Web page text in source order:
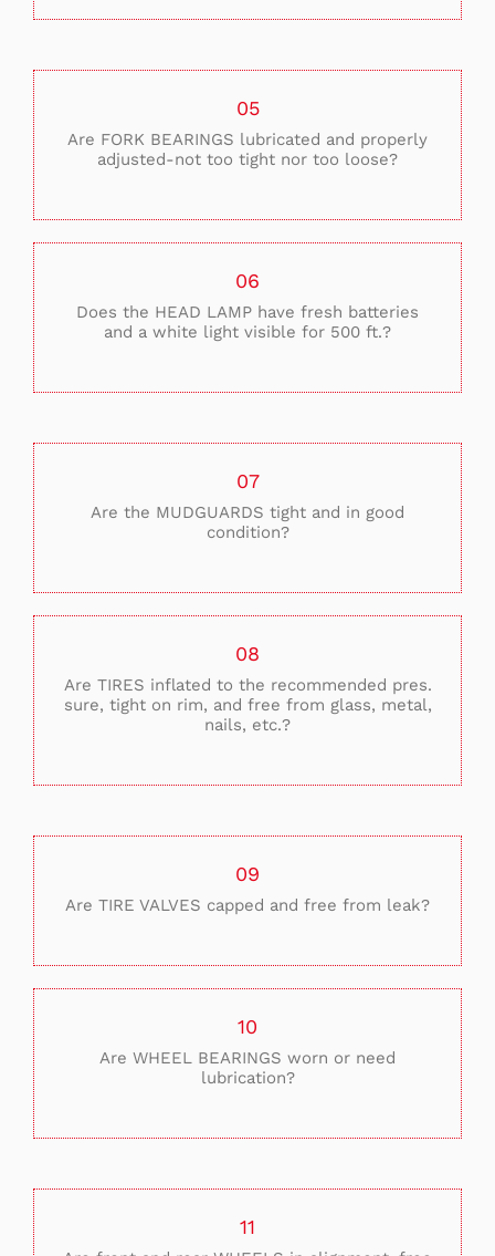
05
Are FORK BEARINGS lubricated and properly
adjusted-not too tight nor too loose?
06
Does the HEAD LAMP have fresh batteries
and a white light visible for 500 ft.?
07
Are the MUDGUARDS tight and in good
condition?
08
Are TIRES inflated to the recommended pres.
sure, tight on rim, and free from glass, metal,
nails, etc.?
09
Are TIRE VALVES capped and free from leak?
10
Are WHEEL BEARINGS worn or need
lubrication?
11